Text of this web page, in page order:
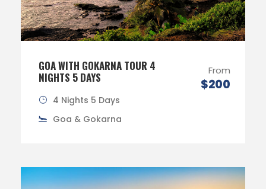
GOA WITH GOKARNA TOUR 4
NIGHTS 5 DAYS
From
$200
4 Nights 5 Days
Goa & Gokarna